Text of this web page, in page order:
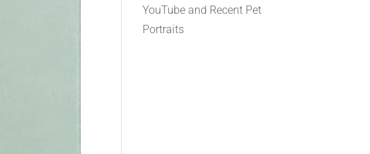
YouTube and Recent Pet
Portraits